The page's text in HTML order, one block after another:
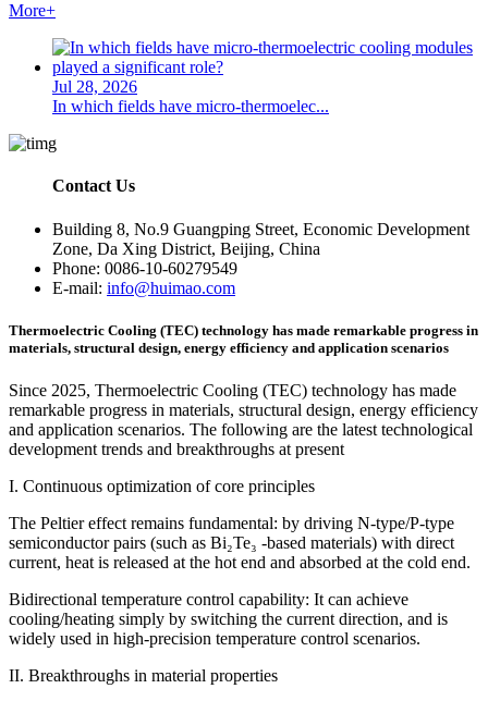
More+
Jul 28, 2026
In which fields have micro-thermoelec...
Contact Us
Building 8, No.9 Guangping Street, Economic Development
Zone, Da Xing District, Beijing, China
Phone: 0086-10-60279549
E-mail: info@huimao.com
Thermoelectric Cooling (TEC) technology has made remarkable progress in
materials, structural design, energy efficiency and application scenarios
Since 2025, Thermoelectric Cooling (TEC) technology has made
remarkable progress in materials, structural design, energy efficiency
and application scenarios. The following are the latest technological
development trends and breakthroughs at present
I. Continuous optimization of core principles
The Peltier effect remains fundamental: by driving N-type/P-type
semiconductor pairs (such as Bi₂Te₃ -based materials) with direct
current, heat is released at the hot end and absorbed at the cold end.
Bidirectional temperature control capability: It can achieve
cooling/heating simply by switching the current direction, and is
widely used in high-precision temperature control scenarios.
II. Breakthroughs in material properties